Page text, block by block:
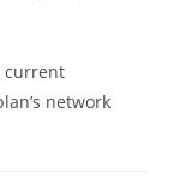
current
network